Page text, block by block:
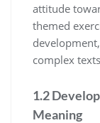
attitude
themed
complex
1.2
Meaning